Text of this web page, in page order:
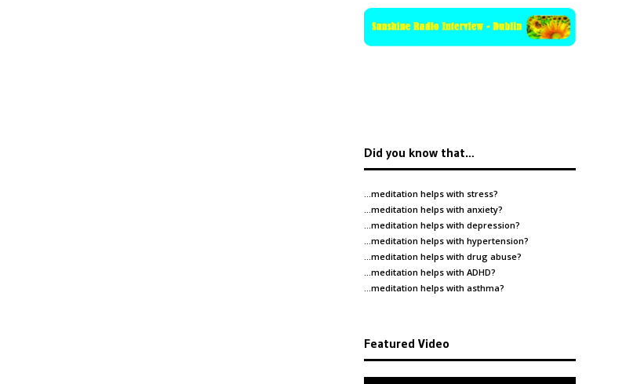
Did you know that…
…meditation helps with stress?
…meditation helps with anxiety?
…meditation helps with depression?
…meditation helps with hypertension?
…meditation helps with drug abuse?
…meditation helps with ADHD?
…meditation helps with asthma?
Featured Video